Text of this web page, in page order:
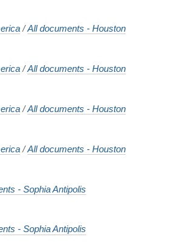
/All documents - Houston
/All documents - Houston
/All documents - Houston
/All documents - Houston
- Sophia Antipolis
- Sophia Antipolis